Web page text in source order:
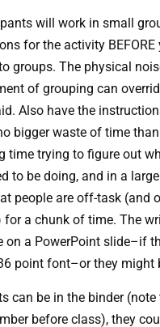
will work in small
for the activity BEFORE
groups. The physical
of grouping can
Also have the
bigger waste of time
time trying to figure out
to be doing, and in a
people are off-task (and
for a chunk of time. The
on a PowerPoint slide–if
point font–or they might
can be in the binder
before class), they